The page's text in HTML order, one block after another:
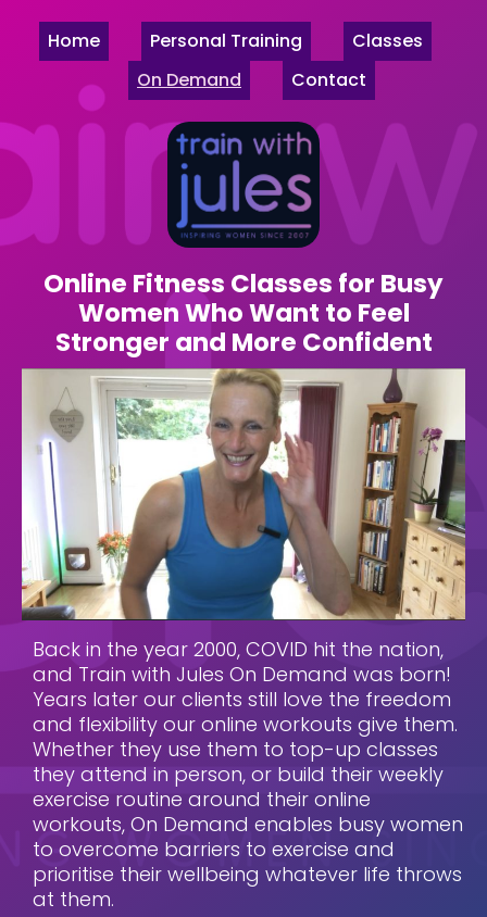
Home Personal Training
Classes
On Demand
Contact
Online Fitness Classes for Busy
Women Who Want to Feel
Stronger and More Confident
Back in the year 2000, COVID hit the nation,
and Train with Jules On Demand was born!
Years later our clients still love the freedom
and flexibility our online workouts give them.
Whether they use them to top-up classes
they attend in person, or build their weekly
exercise routine around their online
workouts, On Demand enables busy women
to overcome barriers to exercise and
prioritise their wellbeing whatever life throws
at them.